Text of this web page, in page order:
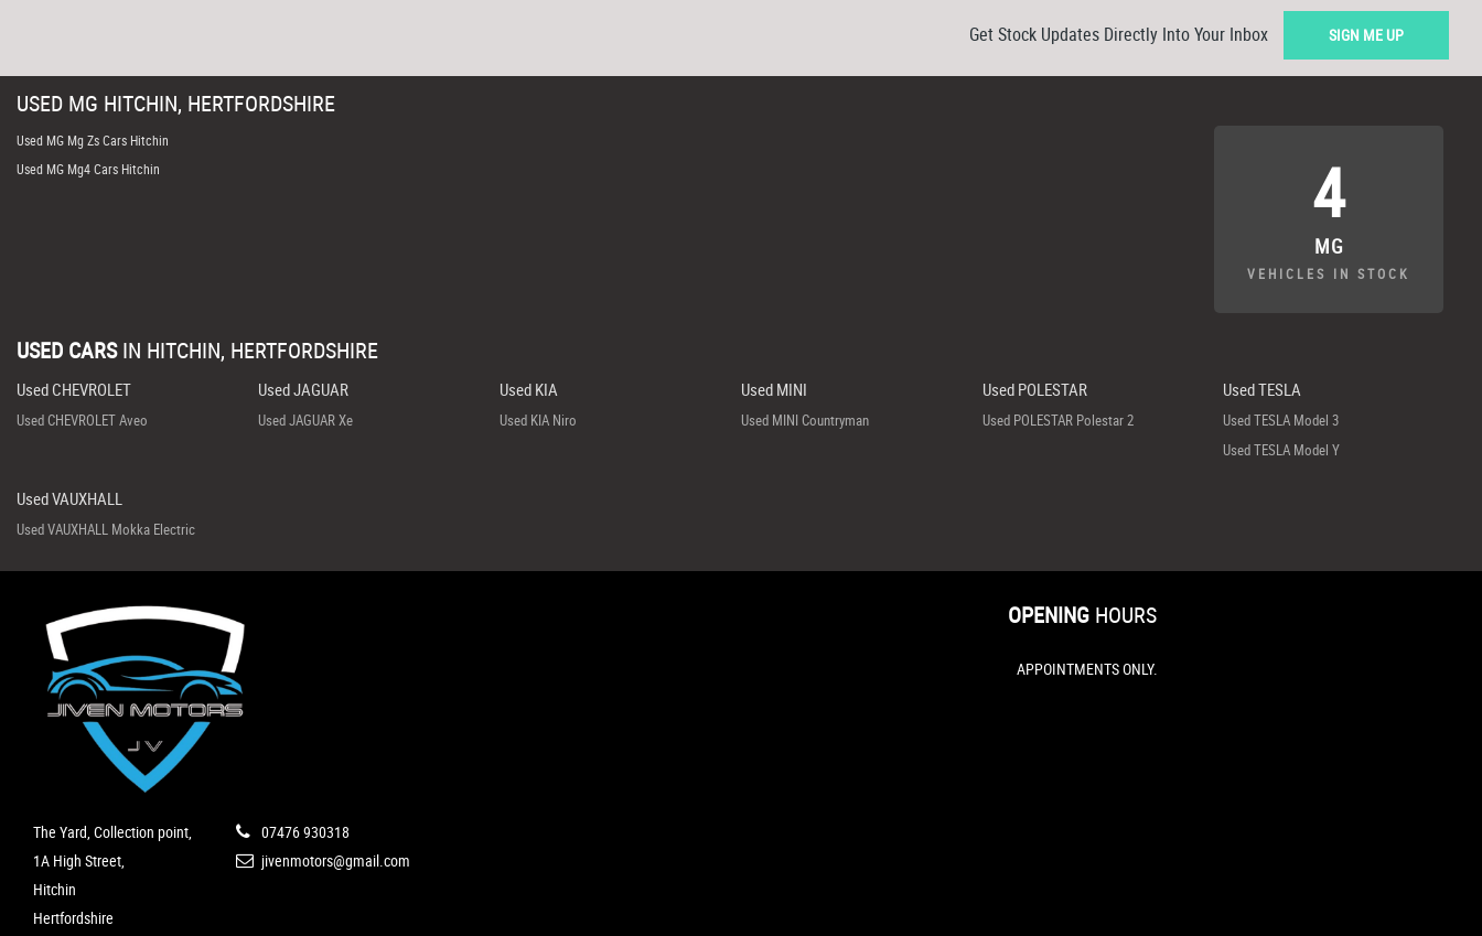
Get Stock Updates Directly Into Your Inbox SIGN ME UP
USED MG HITCHIN, HERTFORDSHIRE
Used MG Mg Zs Cars Hitchin
Used MG Mg4 Cars Hitchin
4
MG
VEHICLES IN STOCK
USED CARS IN HITCHIN, HERTFORDSHIRE
Used CHEVROLET
Used CHEVROLET Aveo
Used JAGUAR
Used JAGUAR Xe
Used KIA
Used KIA Niro
Used MINI
Used MINI Countryman
Used POLESTAR
Used POLESTAR Polestar 2
Used TESLA
Used TESLA Model 3
Used TESLA Model Y
Used VAUXHALL
Used VAUXHALL Mokka Electric
The Yard, Collection point,
1A High Street,
Hitchin
Hertfordshire
07476 930318
jivenmotors@gmail.com
OPENING HOURS
APPOINTMENTS ONLY.